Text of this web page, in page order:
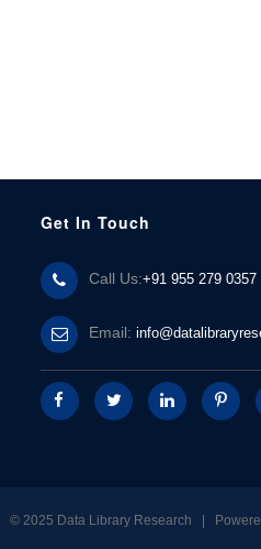
Get In Touch
Call Us:+91 955 279 0357
Email:
© 2025 Data Library Research |